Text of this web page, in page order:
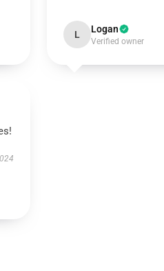
L Logan
Verified owner